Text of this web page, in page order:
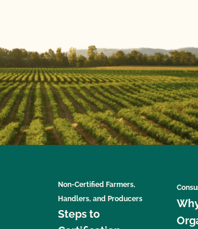
Non-Certified Farmers,
Handlers, and Producers
Steps to